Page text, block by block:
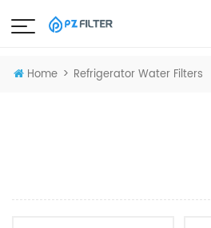
Home > Refrigerator Water Filters